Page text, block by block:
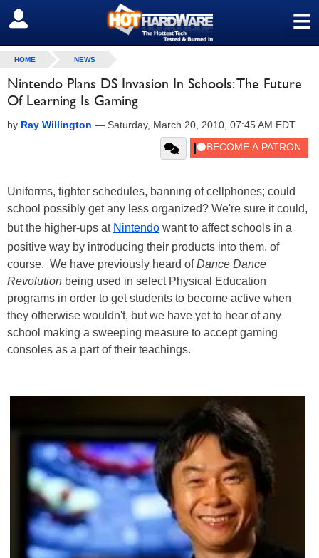
≡
SIGN OUT
HOME NEWS
Nintendo Plans DS Invasion In Schools: The Future
Of Learning Is Gaming
by Ray Willington — Saturday, March 20, 2010, 07:45 AM EDT
Uniforms, tighter schedules, banning of cellphones; could
school possibly get any less organized? We're sure it could,
but the higher-ups at Nintendo want to affect schools in a
positive way by introducing their products into them, of
course. We have previously heard ofDance Dance
Revolution being used in select Physical Education
programs in order to get students to become active when
they otherwise wouldn't, but we have yet to hear of any
school making a sweeping measure to accept gaming
consoles as a part of their teachings.